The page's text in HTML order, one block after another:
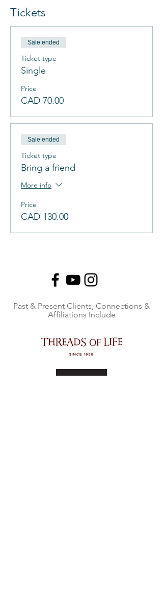
Tickets
Sale ended
Ticket type
Single
Price
CAD 70.00
Sale ended
Ticket type
Bring a friend
More info
Price
CAD 130.00
Past & Present Clients, Connections &
Affiliations Include